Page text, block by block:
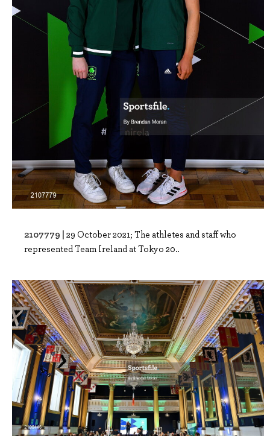
2107779 | 29 October 2021; The athletes and staff who
represented Team Ireland at Tokyo 20..